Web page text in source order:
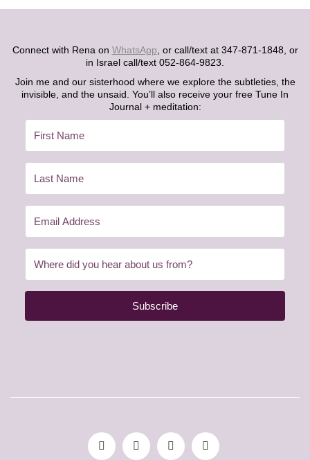
Connect with Rena on WhatsApp, or call/text at 347-871-1848, or
in Israel call/text 052-864-9823.
Join me and our sisterhood where we explore the subtleties, the
invisible, and the unsaid. You’ll also receive your free Tune In
Journal + meditation:
Subscribe